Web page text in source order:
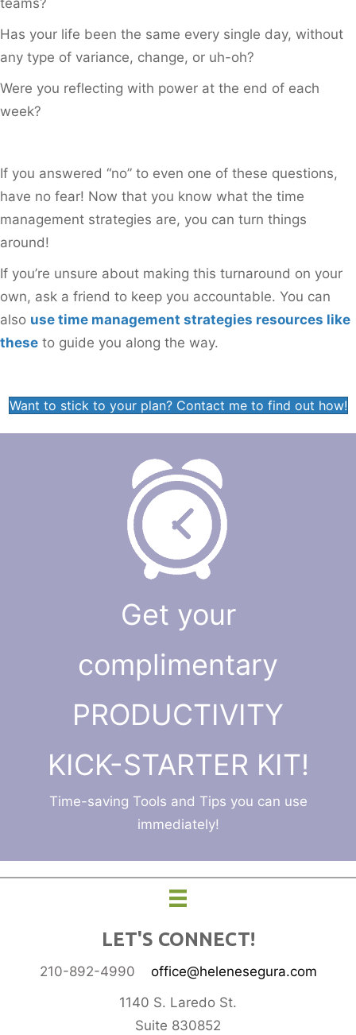
Has your life been the same every single day, without
any type of variance, change, or uh-oh?
Were you reflecting with power at the end of each
week?
If you answered “no” to even one of these questions,
have no fear! Now that you know what the time
management strategies are, you can turn things
around!
If you’re unsure about making this turnaround on your
own, ask a friend to keep you accountable. You can
also use time management strategies resources like
these to guide you along the way.
Want to stick to your plan? Contact me to find out how!
Get your
complimentary
PRODUCTIVITY
KICK-STARTER KIT!
Time-saving Tools and Tips you can use
immediately!
LET'S CONNECT!
210-892-4990
office@helenesegura.com
1140 S. Laredo St.
Suite 830852